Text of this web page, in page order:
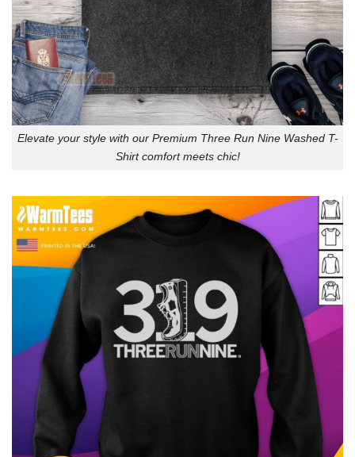
Elevate your style with our Premium Three Run Nine Washed T-
Shirt comfort meets chic!